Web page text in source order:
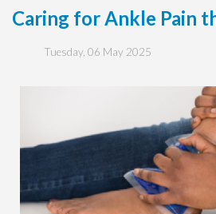
Caring for Ankle Pain
Tuesday, 06 May 2025